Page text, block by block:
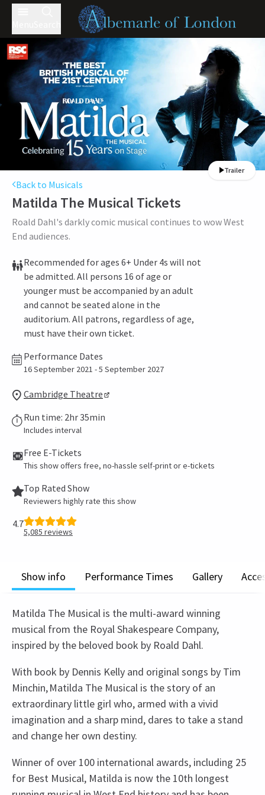
Trailer
Back to Musicals
Matilda The Musical Tickets
Roald Dahl's darkly comic musical continues to wow West
End audiences.
Recommended for ages 6+ Under 4s will not
be admitted. All persons 16 of age or
younger must be accompanied by an adult
and cannot be seated alone in the
auditorium. All patrons, regardless of age,
must have their own ticket.
Performance Dates
16 September 2021 - 5 September 2027
Cambridge Theatre
Run time: 2hr 35min
Includes interval
Free E-Tickets
This show offers free, no-hassle self-print or e-tickets
Top Rated Show
Reviewers highly rate this show
4.7
5,085 reviews
Show info Performance Times Gallery
Matilda The Musical is the multi-award winning
musical from the Royal Shakespeare Company,
inspired by the beloved book by Roald Dahl.
With book by Dennis Kelly and original songs by Tim
Minchin, Matilda The Musical is the story of an
extraordinary little girl who, armed with a vivid
imagination and a sharp mind, dares to take a stand
and change her own destiny.
Winner of over 100 international awards, including 25
for Best Musical, Matilda is now the 10th longest